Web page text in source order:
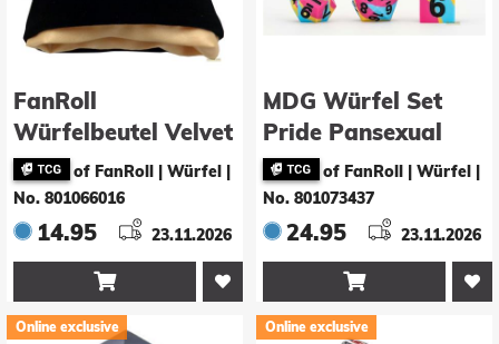
FanRoll
Würfelbeutel Velvet
Black with Gold
Satin Small
of FanRoll | Würfel
No. 801066016
14.95 23.11.2026

MDG Würfel Set
Pride Pansexual
Flag of FanRoll | Würfel
No. 801073437
24.95 23.11.2026

Online exclusive Online exclusive